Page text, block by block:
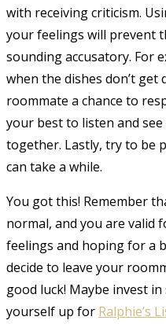
with receiving criticism.
your feelings will prevent
sounding accusatory. For
when the dishes don’t get
roommate a chance to
your best to listen and
together. Lastly, try to be
can take a while.
You got this! Remember
normal, and you are valid
feelings and hoping for a
decide to leave your
good luck! Maybe invest
yourself up for Ralphie’s